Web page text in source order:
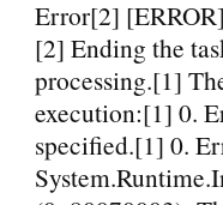
Error[2]
[2] Ending the
processing.[1]
execution:[1] 0.
specified.[1] 0.